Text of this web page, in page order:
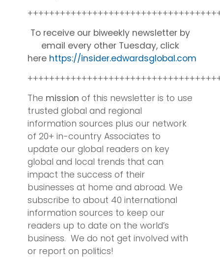
To receive our biweekly newsletter by
email every other Tuesday, click
here https://insider.edwardsglobal.com
The mission of this newsletter is to use
trusted global and regional
information sources plus our network
of 20+ in-country Associates to
update our global readers on key
global and local trends that can
impact the success of their
businesses at home and abroad. We
subscribe to about 40 international
information sources to keep our
readers up to date on the world’s
business. We do not get involved with
or report on politics!